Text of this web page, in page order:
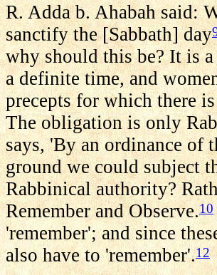
R. Adda b. Ahabah said:
sanctify the [Sabbath] day
why should this be? It is
a definite time, and
precepts for which there
The obligation is only
says, 'By an ordinance of
ground we could subject
Rabbinical authority?
Remember and Observe.10
'remember'; and since
also have to 'remember'.12